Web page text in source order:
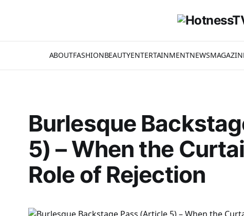
ABOUTFASHIONBEAUTYENTERTAINMENTNEWS
Burlesque
5) – When the
Role of Rejection